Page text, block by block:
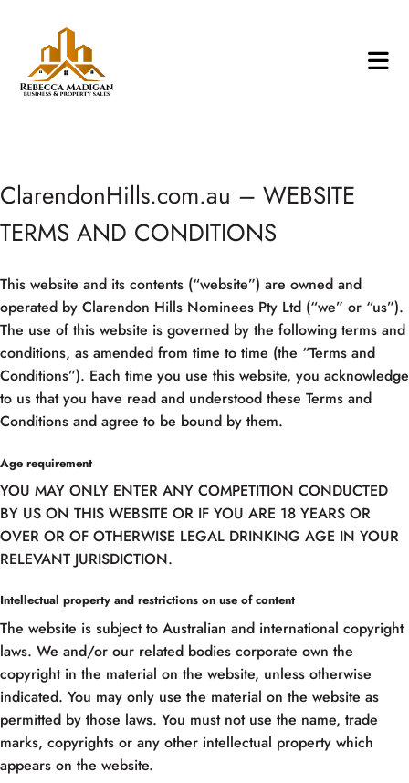
ClarendonHills.com.au – WEBSITE
TERMS AND CONDITIONS
This website and its contents (“website”) are owned and
operated by Clarendon Hills Nominees Pty Ltd (“we” or “us”).
The use of this website is governed by the following terms and
conditions, as amended from time to time (the “Terms and
Conditions”). Each time you use this website, you acknowledge
to us that you have read and understood these Terms and
Conditions and agree to be bound by them.
Age requirement
YOU MAY ONLY ENTER ANY COMPETITION CONDUCTED
BY US ON THIS WEBSITE OR IF YOU ARE 18 YEARS OR
OVER OR OF OTHERWISE LEGAL DRINKING AGE IN YOUR
RELEVANT JURISDICTION.
Intellectual property and restrictions on use of content
The website is subject to Australian and international copyright
laws. We and/or our related bodies corporate own the
copyright in the material on the website, unless otherwise
indicated. You may only use the material on the website as
permitted by those laws. You must not use the name, trade
marks, copyrights or any other intellectual property which
appears on the website.